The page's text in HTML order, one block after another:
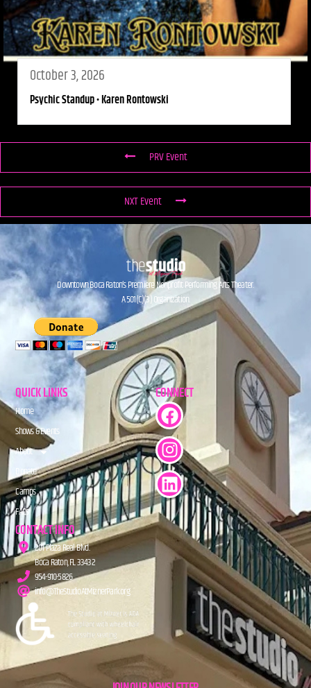
October 3, 2026
Psychic Standup • Karen Rontowski
PRV Event
NXT Event
Downtown Boca Raton’s Premiere Nonprofit Performing Arts Theater.
A 501(C)(3) Organization.
QUICK LINKS
Home
Shows & Events
About
Donate
Camps
FAQs
CONNECT
CONTACT INFO
201 Plaza Real Blvd.
Boca Raton, FL 33432
954-910-5826
info@TheStudioAtMiznerPark.org